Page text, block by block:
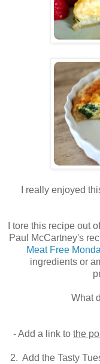
I really enjoyed
I tore this recipe out
Paul McCartney's
Meat Free
ingredients or
What
- Add a link to the
2. Add the Tasty